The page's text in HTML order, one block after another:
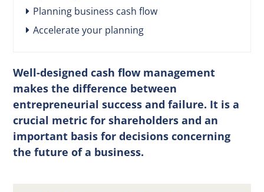
Planning business cash flow
Accelerate your planning
Well-designed cash flow management
makes the difference between
entrepreneurial success and failure. It is a
crucial metric for shareholders and an
important basis for decisions concerning
the future of a business.